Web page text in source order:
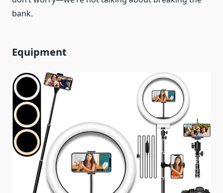
bank.
Equipment